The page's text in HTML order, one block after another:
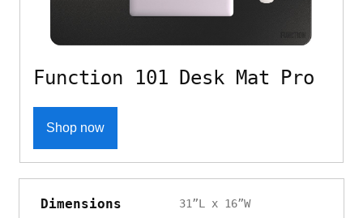
Function 101 Desk Mat Pro
Shop now
Dimensions 31”L x 16”W